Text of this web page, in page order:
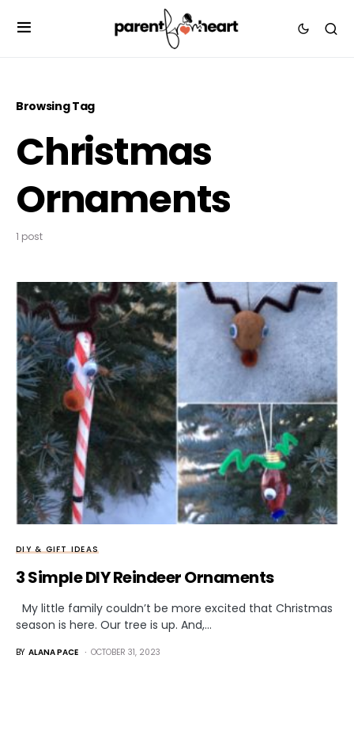
Browsing Tag
Christmas
Ornaments
1 post
DIY & GIFT IDEAS
3 Simple DIY Reindeer Ornaments
My little family couldn’t be more excited that Christmas
season is here. Our tree is up. And,…
BY ALANA PACE OCTOBER 31, 2023